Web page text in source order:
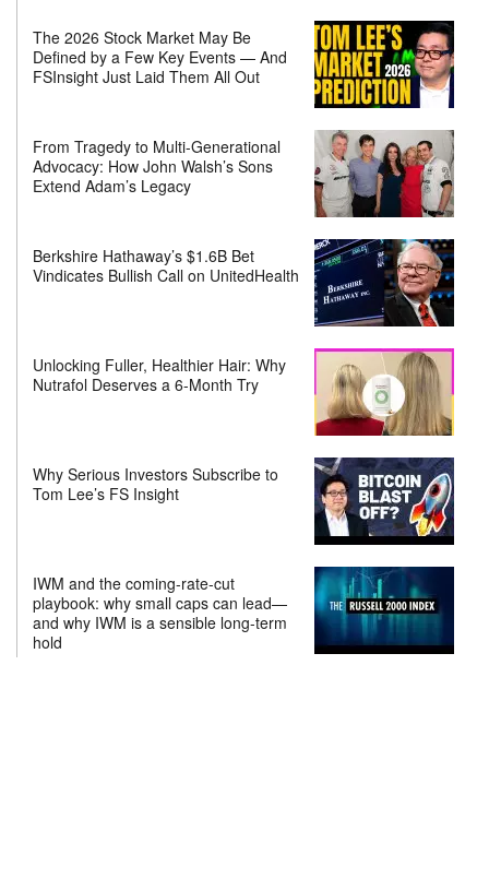
The 2026 Stock Market May Be
Defined by a Few Key Events — And
FSInsight Just Laid Them All Out
From Tragedy to Multi-Generational
Advocacy: How John Walsh’s Sons
Extend Adam’s Legacy
Berkshire Hathaway’s $1.6B Bet
Vindicates Bullish Call on UnitedHealth
Unlocking Fuller, Healthier Hair: Why
Nutrafol Deserves a 6-Month Try
Why Serious Investors Subscribe to
Tom Lee’s FS Insight
IWM and the coming-rate-cut
playbook: why small caps can lead—
and why IWM is a sensible long-term
hold